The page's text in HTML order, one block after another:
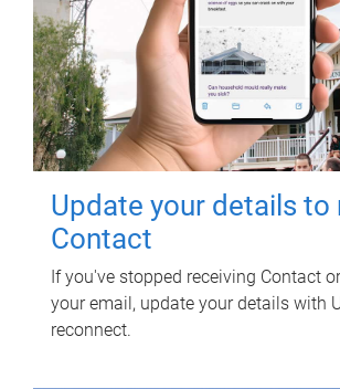
Update your details to
Contact
If you've stopped receiving Contact
your email, update your details with
reconnect.